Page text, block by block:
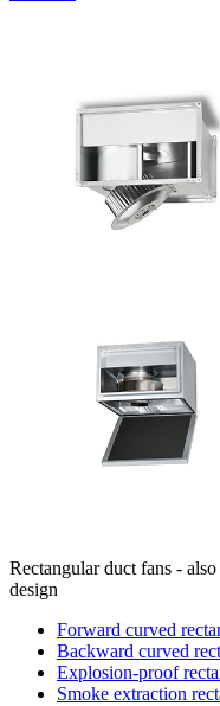
Rectangular duct fans -
design
Forward curved
Backward curved
Explosion-proof
Smoke extraction